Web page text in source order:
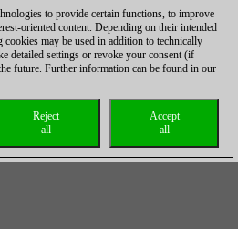
to provide certain functions, to improve
oriented content. Depending on their intended
cookies may be used in addition to technically
detailed settings or revoke your consent (if
future. Further information can be found in our
Accept
all
Reject
all